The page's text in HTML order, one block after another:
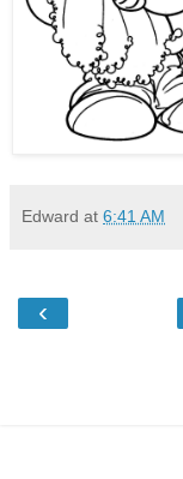
Edward at 6:41 AM
‹